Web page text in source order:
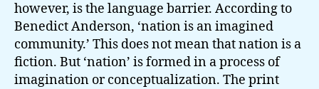
however, is the language barrier. According to
Benedict Anderson, ‘nation is an imagined
community.’ This does not mean that nation is a
fiction. But ‘nation’ is formed in a process of
imagination or conceptualization. The print